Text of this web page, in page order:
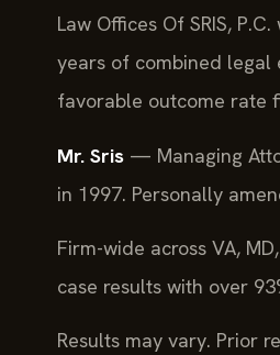
Law Offices Of SRIS,
years of combined legal
favorable outcome rate
Mr. Sris — Managing
in 1997. Personally
Firm-wide across VA,
case results with over
Results may vary. Prior